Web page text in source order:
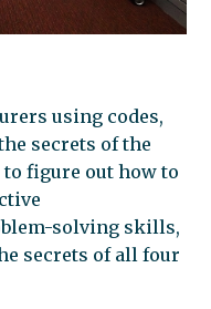
using codes,
secrets of the
to figure out how to
solving skills,
secrets of all four